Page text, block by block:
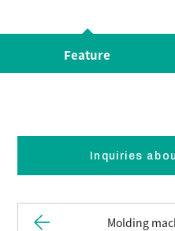
Feature
Inquiries
Molding